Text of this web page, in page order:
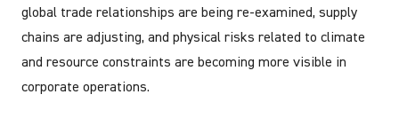
global trade relationships are being re-examined, supply
chains are adjusting, and physical risks related to climate
and resource constraints are becoming more visible in
corporate operations.